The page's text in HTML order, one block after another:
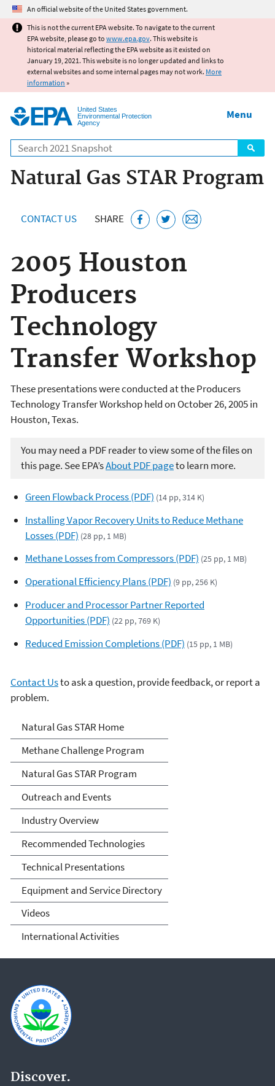
Jump to main content
An official website of the United States government.
This is not the current EPA website. To navigate to the current
EPA website, please go to www.epa.gov. This website is
historical material reflecting the EPA website as it existed on
January 19, 2021. This website is no longer updated and links to
external websites and some internal pages may not work. More
information »
United States
Environmental Protection
Agency
Search
Menu
Natural Gas STAR Program
CONTACT US SHARE
2005 Houston
Producers
Technology
Transfer Workshop
These presentations were conducted at the Producers
Technology Transfer Workshop held on October 26, 2005 in
Houston, Texas.
You may need a PDF reader to view some of the files on
this page. See EPA’sAbout PDF pageto learn more.
Green Flowback Process (PDF) (14 pp, 314 K)
Installing Vapor Recovery Units to Reduce Methane
Losses (PDF) (28 pp, 1 MB)
Methane Losses from Compressors (PDF) (25 pp, 1 MB)
Operational Efficiency Plans (PDF) (9 pp, 256 K)
Producer and Processor Partner Reported
Opportunities (PDF) (22 pp, 769 K)
Reduced Emission Completions (PDF) (15 pp, 1 MB)
Contact Usto ask a question, provide feedback, or report a
problem.
Natural Gas STAR Program
Natural Gas STAR Home
Methane Challenge Program
Natural Gas STAR Program
Outreach and Events
Industry Overview
Recommended Technologies
Technical Presentations
Equipment and Service Directory
Videos
International Activities
Discover.